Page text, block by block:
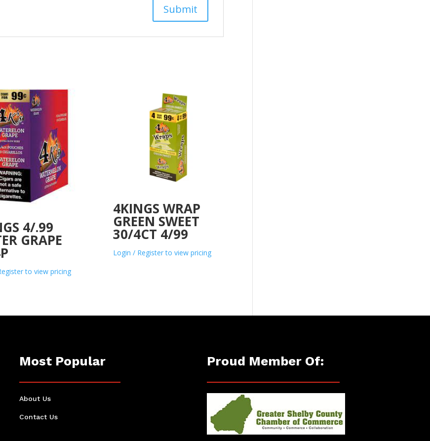
4/.99
GRAPE
to view pricing
4KINGS WRAP
GREEN SWEET
30/4CT 4/99
Login / Register to view pricing
Most Popular
About Us
Contact Us
Proud Member Of: